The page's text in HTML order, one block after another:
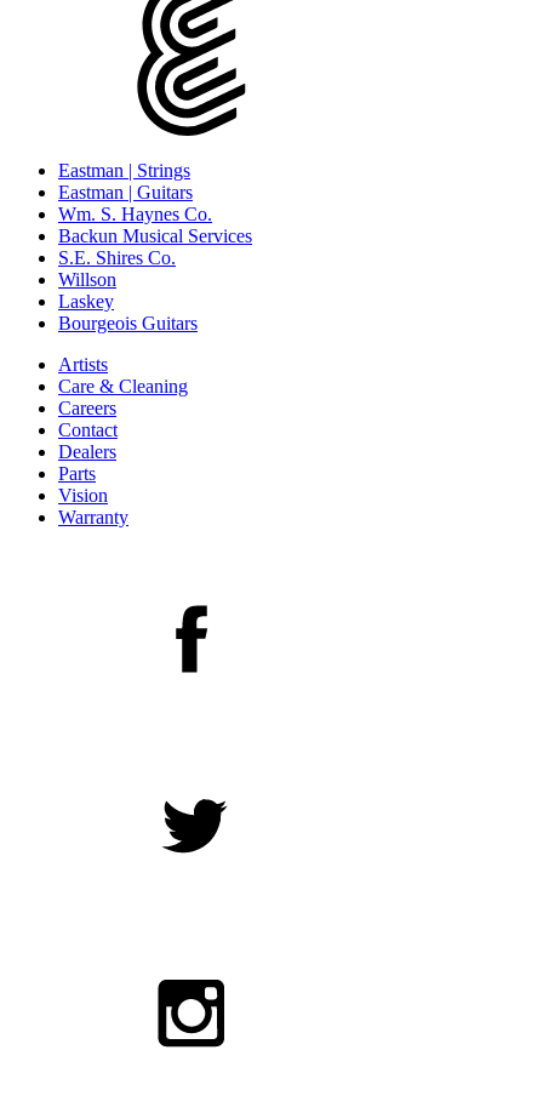
Eastman | Strings
Eastman | Guitars
Wm. S. Haynes Co.
Backun Musical Services
S.E. Shires Co.
Willson
Laskey
Bourgeois Guitars
Artists
Care & Cleaning
Careers
Contact
Dealers
Parts
Vision
Warranty